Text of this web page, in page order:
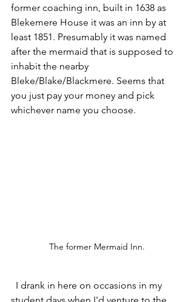
former coaching inn, built in 1638 as
Blekemere House it was an inn by at
least 1851. Presumably it was named
after the mermaid that is supposed to
inhabit the nearby
Bleke/Blake/Blackmere. Seems that
you just pay your money and pick
whichever name you choose.
The former Mermaid Inn.